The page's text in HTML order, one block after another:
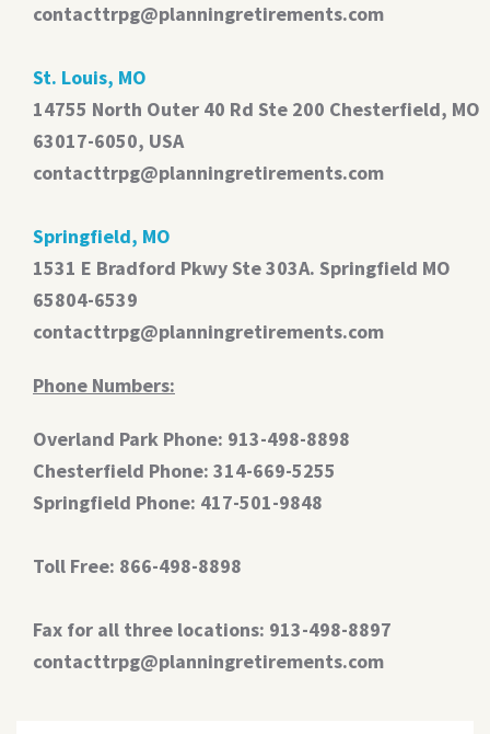
contacttrpg@planningretirements.com
St. Louis, MO
14755 North Outer 40 Rd Ste 200 Chesterfield, MO
63017-6050, USA
contacttrpg@planningretirements.com
Springfield, MO
1531 E Bradford Pkwy Ste 303A. Springfield MO
65804-6539
contacttrpg@planningretirements.com
Phone Numbers:
Overland Park Phone: 913-498-8898
Chesterfield Phone: 314-669-5255
Springfield Phone: 417-501-9848
Toll Free: 866-498-8898
Fax for all three locations: 913-498-8897
contacttrpg@planningretirements.com